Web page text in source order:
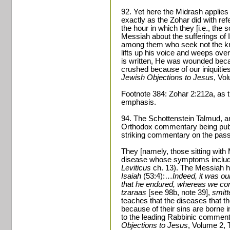
92. Yet here the Midrash
exactly as the Zohar did with
the hour in which they [i.e., the
Messiah about the sufferings of
among them who seek not the
lifts up his voice and weeps
is written, He was wounded
crushed because of our
Jewish Objections to Jesus,
Footnote 384: Zohar 2:212a, as
emphasis.
94. The Schottenstein Talmud,
Orthodox commentary being
striking commentary on the
They [namely, those sitting
disease whose symptoms
Leviticus ch. 13). The Messiah
Isaiah (53:4):…Indeed, it was
that he endured, whereas we
tzaraas [see 98b, note 39],
teaches that the diseases that
because of their sins are borne
to the leading Rabbinic
Objections to Jesus, Volume 2,